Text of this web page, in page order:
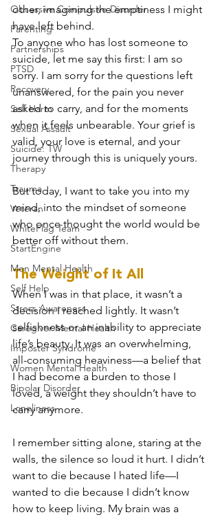
Obsessive Compulsive Disorder
Parenting
Partnerships
PTSD
Recovery
Self Harm
Sexual Assault
Suicide: TW
Therapy
Trauma
Veteran
WhiteFlag Team
StartEngine
Men Mental Health
Self Help
Stress Awareness
Caregiver Mental Health
Imposter Syndrome
Women Mental Health
Bipolar Disorder
Loneliness
other, imagining the emptiness I might
have left behind.
To anyone who has lost someone to
suicide, let me say this first: I am so
sorry. I am sorry for the questions left
unanswered, for the pain you never
asked to carry, and for the moments
when it feels unbearable. Your grief is
valid, your love is eternal, and your
journey through this is uniquely yours.
But today, I want to take you into my
mind, into the mindset of someone
who once thought the world would be
better off without them.
The Weight of It All
When I was in that place, it wasn’t a
decision I reached lightly. It wasn’t
selfishness or an inability to appreciate
life’s beauty. It was an overwhelming,
all-consuming heaviness—a belief that
I had become a burden to those I
loved, a weight they shouldn’t have to
carry anymore.
I remember sitting alone, staring at the
walls, the silence so loud it hurt. I didn’t
want to die because I hated life—I
wanted to die because I didn’t know
how to keep living. My brain was a